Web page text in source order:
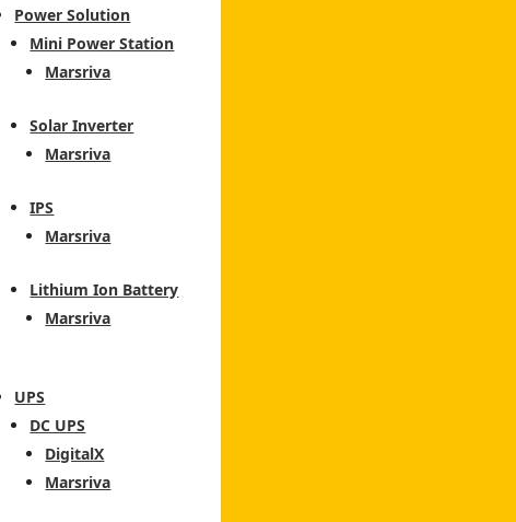
Power Solution
Mini Power Station
Marsriva
Solar Inverter
Marsriva
IPS
Marsriva
Lithium Ion Battery
Marsriva
UPS
DC UPS
DigitalX
Marsriva